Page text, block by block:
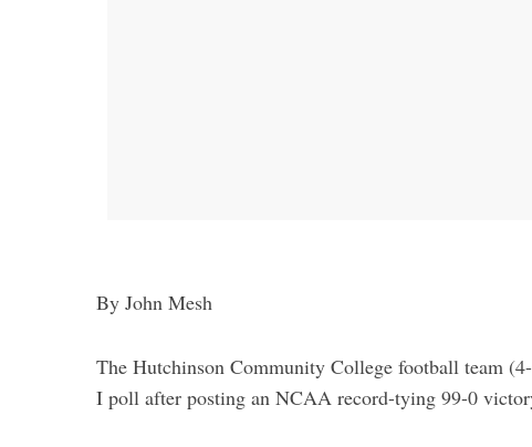
By John Mesh
The Hutchinson Community College football team
I poll after posting an NCAA record-tying 99-0